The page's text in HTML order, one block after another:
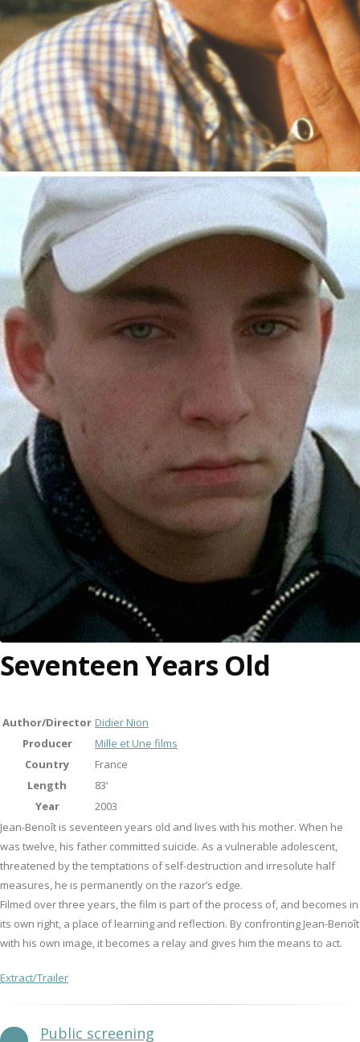
Seventeen Years Old
Author/Director Didier Nion
Producer
Mille et Une films
Country
France
Length
83’
Year
2003
Jean-Benoît is seventeen years old and lives with his mother. When he
was twelve, his father committed suicide. As a vulnerable adolescent,
threatened by the temptations of self-destruction and irresolute half
measures, he is permanently on the razor’s edge.
Filmed over three years, the film is part of the process of, and becomes in
its own right, a place of learning and reflection. By confronting Jean-Benoît
with his own image, it becomes a relay and gives him the means to act.
Extract/Trailer
Public screening